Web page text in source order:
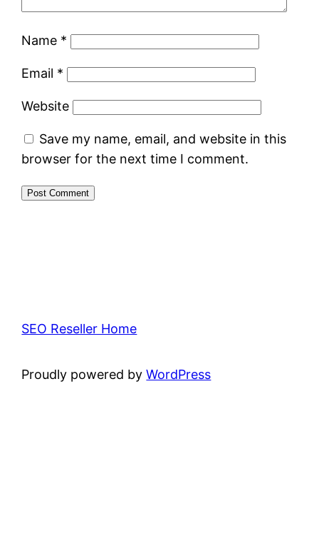
Name *
Email *
Website
Save my name, email, and website in this
browser for the next time I comment.
SEO Reseller Home
Proudly powered byWordPress